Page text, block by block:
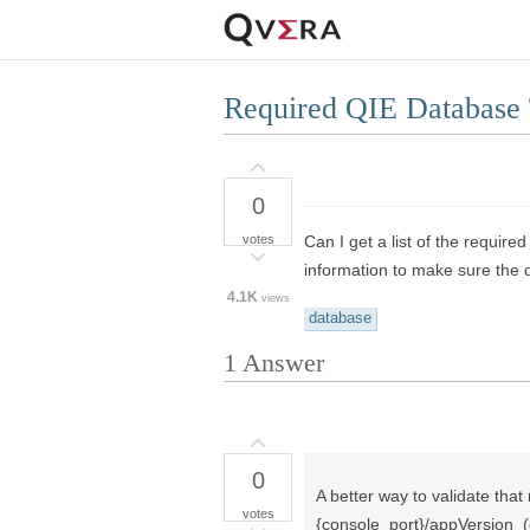
Required QIE Database
0
votes
4.1K views
Can I get a list of the
information to make sure the
database
1 Answer
0
votes
A better way to validate
{console_port}/appVersion